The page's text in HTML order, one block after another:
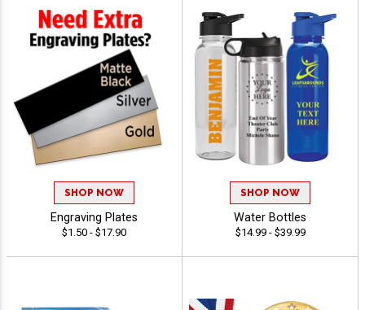
SHOP NOW
Engraving Plates
$1.50 - $17.90
SHOP NOW
Water Bottles
$14.99 - $39.99